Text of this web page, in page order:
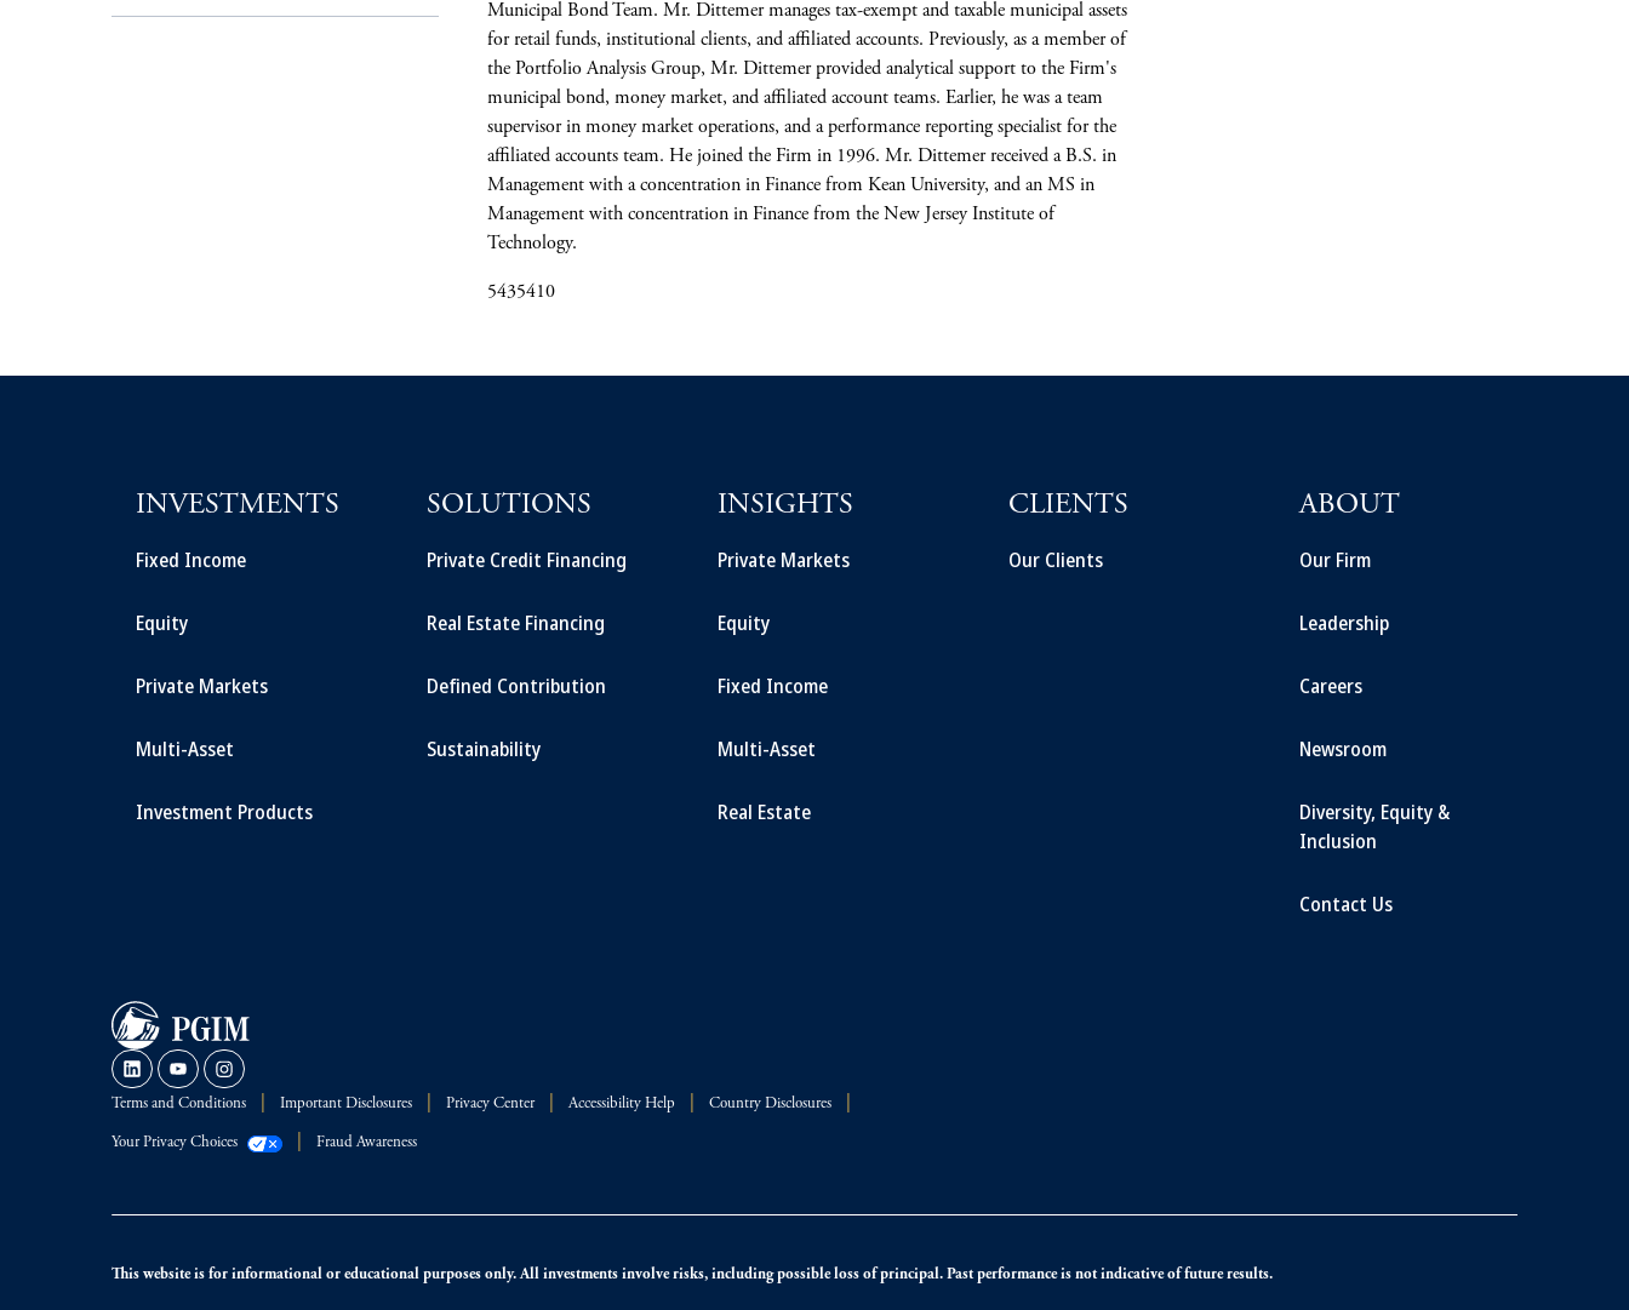
Municipal Bond Team. Mr. Dittemer manages tax-exempt and taxable municipal assets
for retail funds, institutional clients, and affiliated accounts. Previously, as a member of
the Portfolio Analysis Group, Mr. Dittemer provided analytical support to the Firm's
municipal bond, money market, and affiliated account teams. Earlier, he was a team
supervisor in money market operations, and a performance reporting specialist for the
affiliated accounts team. He joined the Firm in 1996. Mr. Dittemer received a B.S. in
Management with a concentration in Finance from Kean University, and an MS in
Management with concentration in Finance from the New Jersey Institute of
Technology.
5435410
INVESTMENTS
Fixed Income
Equity
Private Markets
Multi-Asset
Investment Products
SOLUTIONS
Private Credit Financing
Real Estate Financing
Defined Contribution
Sustainability
INSIGHTS
Private Markets
Equity
Fixed Income
Multi-Asset
Real Estate
CLIENTS
Our Clients
ABOUT
Our Firm
Leadership
Careers
Newsroom
Diversity, Equity &
Inclusion
Contact Us
Terms and Conditions Important Disclosures Privacy Center Accessibility Help Country Disclosures
Your Privacy Choices Fraud Awareness
This website is for informational or educational purposes only. All investments involve risks, including possible loss of principal. Past performance is not indicative of future results.